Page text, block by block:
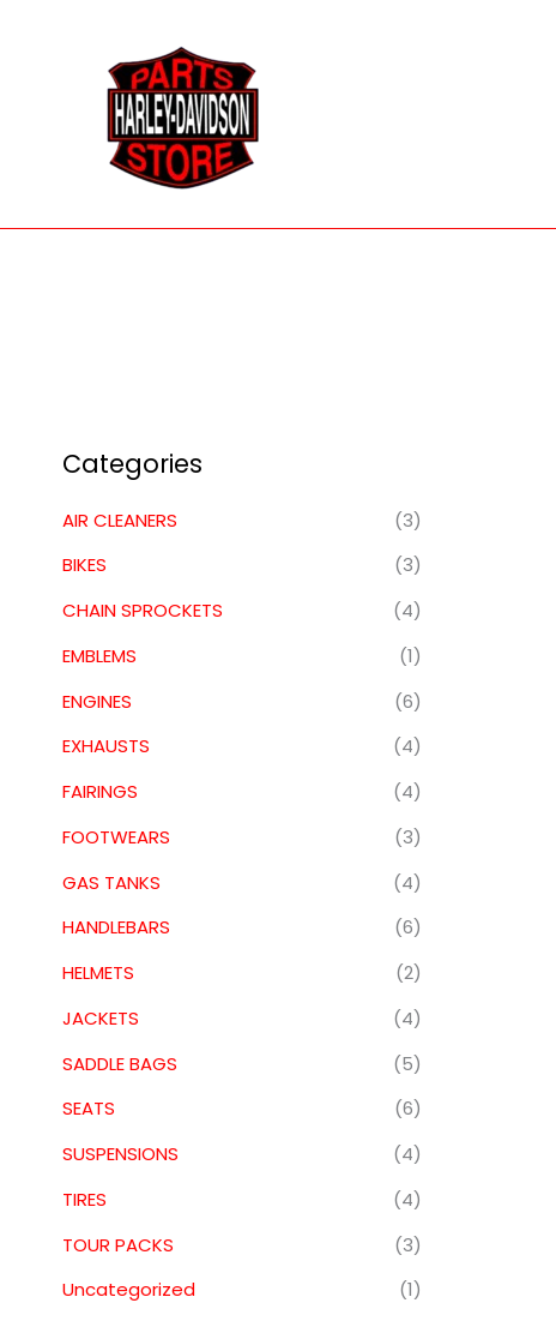
Categories
AIR CLEANERS
(3)
BIKES
(3)
CHAIN SPROCKETS
(4)
EMBLEMS
(1)
ENGINES
(6)
EXHAUSTS
(4)
FAIRINGS
(4)
FOOTWEARS
(3)
GAS TANKS
(4)
HANDLEBARS
(6)
HELMETS
(2)
JACKETS
(4)
SADDLE BAGS
(5)
SEATS
(6)
SUSPENSIONS
(4)
TIRES
(4)
TOUR PACKS
(3)
Uncategorized
(1)